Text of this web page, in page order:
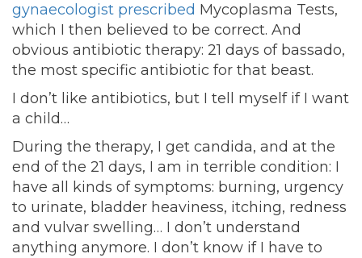
gynaecologist prescribed Mycoplasma Tests,
which I then believed to be correct. And
obvious antibiotic therapy: 21 days of bassado,
the most specific antibiotic for that beast.
I don’t like antibiotics, but I tell myself if I want
a child…
During the therapy, I get candida, and at the
end of the 21 days, I am in terrible condition: I
have all kinds of symptoms: burning, urgency
to urinate, bladder heaviness, itching, redness
and vulvar swelling… I don’t understand
anything anymore. I don’t know if I have to